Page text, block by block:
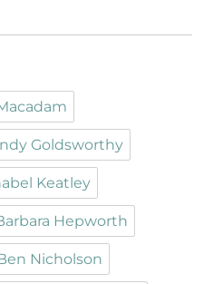
Goldsworthy
Keatley
Hepworth
Nicholson